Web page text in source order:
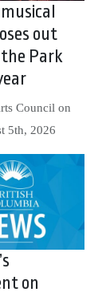
out
Park
Council on
5th, 2026
on